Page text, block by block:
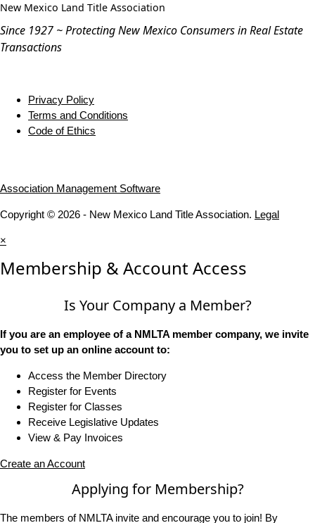
New Mexico Land Title Association
Since 1927 ~ Protecting New Mexico Consumers in Real Estate
Transactions
Privacy Policy
Terms and Conditions
Code of Ethics
Association Management Software
Copyright © 2026 - New Mexico Land Title Association. Legal
×
Membership & Account Access
Is Your Company a Member?
If you are an employee of a NMLTA member company, we invite
you to set up an online account to:
Access the Member Directory
Register for Events
Register for Classes
Receive Legislative Updates
View & Pay Invoices
Create an Account
Applying for Membership?
The members of NMLTA invite and encourage you to join! By